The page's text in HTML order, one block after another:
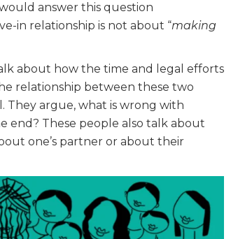
answer this question
in relationship is not about “making
about how the time and legal efforts
relationship between these two
They argue, what is wrong with
end? These people also talk about
one’s partner or about their